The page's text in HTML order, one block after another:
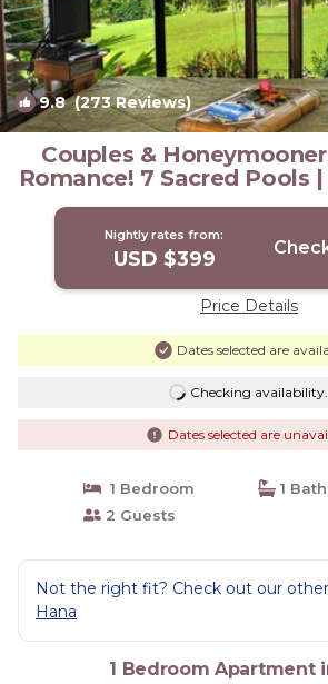
9.8(273 Reviews)
Couples &
Romance! 7 Sacred Pools
Hana
Nightly rates from:
USD $399
Price Details
Dates selected are
Checking availability...
Dates selected are
1 Bedroom
1
2 Guests
Not the right fit? Check out our
Hana
1 Bedroom Apartment